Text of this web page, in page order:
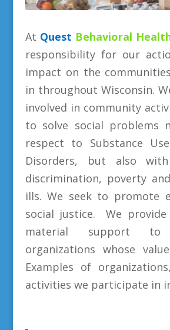
At Quest Behavioral
responsibility for our
impact on the
in throughout Wisconsin.
involved in community
to solve social problems
respect to Substance
Disorders, but also
discrimination, poverty
ills. We seek to promote
social justice. We provide
material support to
organizations whose
Examples of
activities we participate in